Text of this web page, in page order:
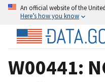
An official website of the
Here’s how you know
W00441: